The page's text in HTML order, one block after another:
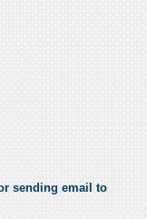
sending email to